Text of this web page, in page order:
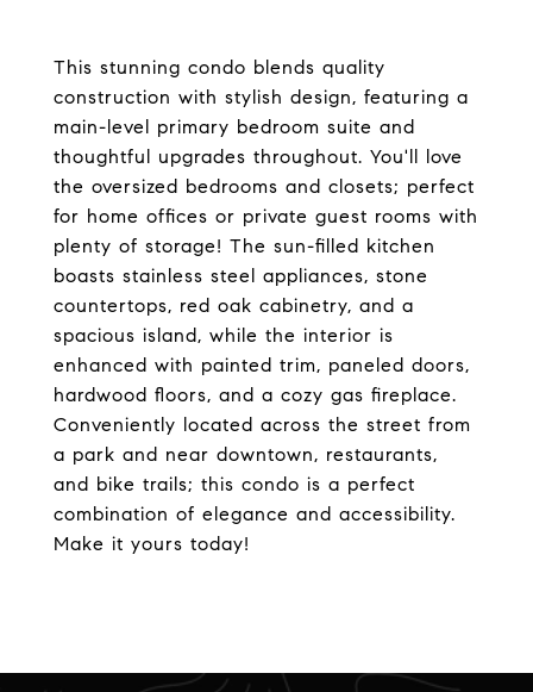
This stunning condo blends quality
construction with stylish design, featuring a
main-level primary bedroom suite and
thoughtful upgrades throughout. You'll love
the oversized bedrooms and closets; perfect
for home offices or private guest rooms with
plenty of storage! The sun-filled kitchen
boasts stainless steel appliances, stone
countertops, red oak cabinetry, and a
spacious island, while the interior is
enhanced with painted trim, paneled doors,
hardwood floors, and a cozy gas fireplace.
Conveniently located across the street from
a park and near downtown, restaurants,
and bike trails; this condo is a perfect
combination of elegance and accessibility.
Make it yours today!